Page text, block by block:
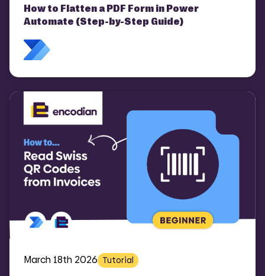
How to Flatten a PDF Form in Power
Automate (Step-by-Step Guide)
March 18th 2026 Tutorial